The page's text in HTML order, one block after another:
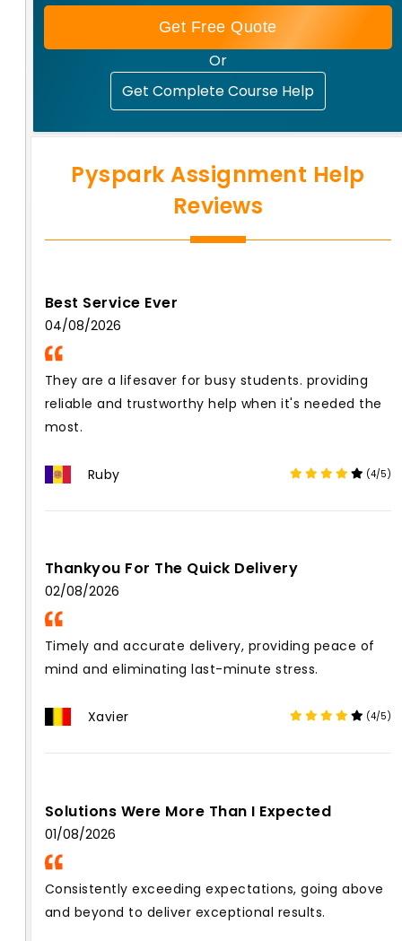
Get Free Quote
Or
Get Complete Course Help
Pyspark Assignment Help
Reviews
Best Service Ever
04/08/2026
They are a lifesaver for busy students. providing
reliable and trustworthy help when it's needed the
most.
Ruby (4/5)
Thankyou For The Quick Delivery
02/08/2026
Timely and accurate delivery, providing peace of
mind and eliminating last-minute stress.
Xavier (4/5)
Solutions Were More Than I Expected
01/08/2026
Consistently exceeding expectations, going above
and beyond to deliver exceptional results.